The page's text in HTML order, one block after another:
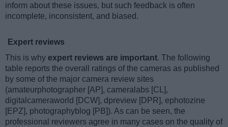
inform about these issues, but such feedback is often
incomplete, inconsistent, and biased.
Expert reviews
This is why expert reviews are important. The following
table reports the overall ratings of the cameras as published
by some of the major camera review sites
(amateurphotographer [AP], cameralabs [CL],
digitalcameraworld [DCW], dpreview [DPR], ephotozine
[EPZ], photographyblog [PB]). As can be seen, the
professional reviewers agree in many cases on the quality of